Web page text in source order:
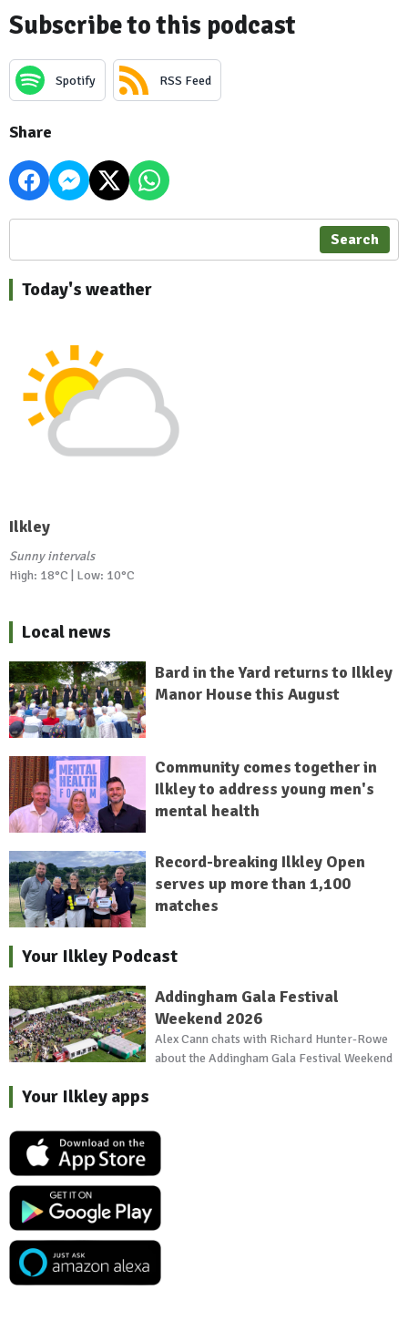
Subscribe to this podcast
Spotify RSS Feed
Share
Search
Today's weather
Ilkley
Sunny intervals
High: 18°C | Low: 10°C
Local news
Bard in the Yard returns to Ilkley
Manor House this August
Community comes together in
Ilkley to address young men's
mental health
Record-breaking Ilkley Open
serves up more than 1,100
matches
Your Ilkley Podcast
Addingham Gala Festival
Weekend 2026
Alex Cann chats with Richard Hunter-Rowe
about the Addingham Gala Festival Weekend
Your Ilkley apps